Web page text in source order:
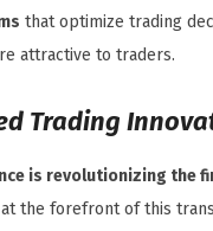
that optimize trading
attractive to traders.
Trading
is revolutionizing the
at the forefront of this